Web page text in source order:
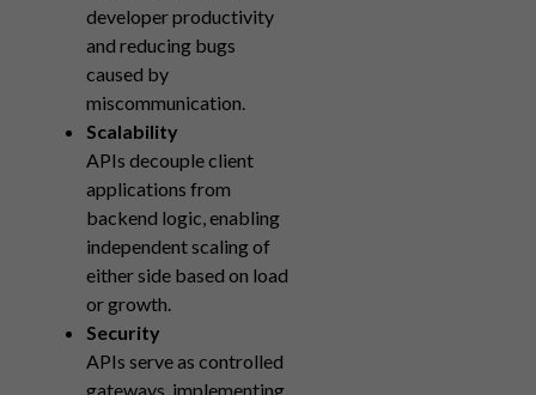
developer productivity
and reducing bugs
caused by
miscommunication.
Scalability
APIs decouple client
applications from
backend logic, enabling
independent scaling of
either side based on load
or growth.
Security
APIs serve as controlled
gateways, implementing